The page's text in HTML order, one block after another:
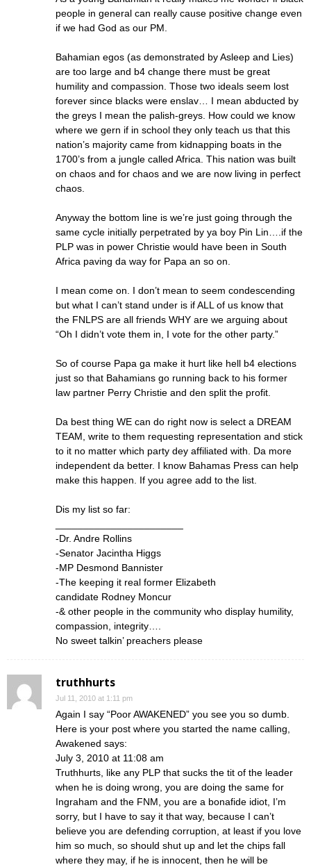
people in general can really cause positive change even
if we had God as our PM.
Bahamian egos (as demonstrated by Asleep and Lies)
are too large and b4 change there must be great
humility and compassion. Those two ideals seem lost
forever since blacks were enslav… I mean abducted by
the greys I mean the palish-greys. How could we know
where we gern if in school they only teach us that this
nation’s majority came from kidnapping boats in the
1700’s from a jungle called Africa. This nation was built
on chaos and for chaos and we are now living in perfect
chaos.
Anyway the bottom line is we’re just going through the
same cycle initially perpetrated by ya boy Pin Lin….if the
PLP was in power Christie would have been in South
Africa paving da way for Papa an so on.
I mean come on. I don’t mean to seem condescending
but what I can’t stand under is if ALL of us know that
the FNLPS are all friends WHY are we arguing about
“Oh I didn’t vote them in, I vote for the other party.”
So of course Papa ga make it hurt like hell b4 elections
just so that Bahamians go running back to his former
law partner Perry Christie and den split the profit.
Da best thing WE can do right now is select a DREAM
TEAM, write to them requesting representation and stick
to it no matter which party dey affiliated with. Da more
independent da better. I know Bahamas Press can help
make this happen. If you agree add to the list.
Dis my list so far:
-Dr. Andre Rollins
-Senator Jacintha Higgs
-MP Desmond Bannister
-The keeping it real former Elizabeth
candidate Rodney Moncur
-& other people in the community who display humility,
compassion, integrity….
No sweet talkin’ preachers please
truthhurts
Jul 11, 2010 at 1:11 pm
Again I say “Poor AWAKENED” you see you so dumb.
Here is your post where you started the name calling,
Awakened says:
July 3, 2010 at 11:08 am
Truthhurts, like any PLP that sucks the tit of the leader
when he is doing wrong, you are doing the same for
Ingraham and the FNM, you are a bonafide idiot, I’m
sorry, but I have to say it that way, because I can’t
believe you are defending corruption, at least if you love
him so much, so should shut up and let the chips fall
where they may, if he is innocent, then he will be